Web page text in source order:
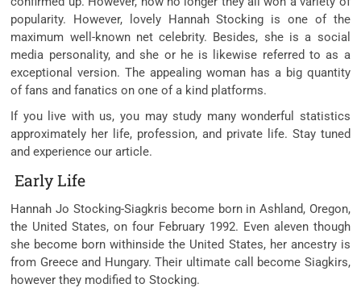
popularity. However, lovely Hannah Stocking is one of the
maximum well-known net celebrity. Besides, she is a social
media personality, and she or he is likewise referred to as a
exceptional version. The appealing woman has a big quantity
of fans and fanatics on one of a kind platforms.
If you live with us, you may study many wonderful statistics
approximately her life, profession, and private life. Stay tuned
and experience our article.
Early Life
Hannah Jo Stocking-Siagkris become born in Ashland, Oregon,
the United States, on four February 1992. Even aleven though
she become born withinside the United States, her ancestry is
from Greece and Hungary. Their ultimate call become Siagkirs,
however they modified to Stocking.